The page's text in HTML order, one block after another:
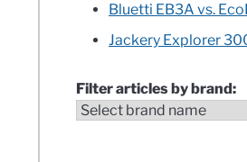
Bluetti EB3A vs.
Jackery Explorer
Filter articles by brand: